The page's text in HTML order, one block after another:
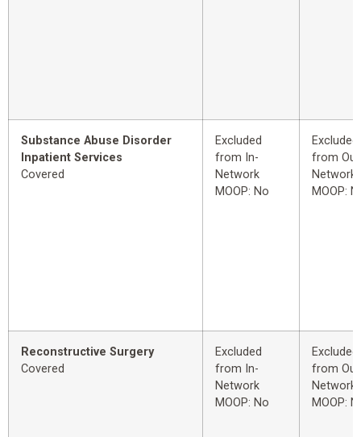
Substance Abuse Disorder
Inpatient Services
Covered
Excluded
from In-
Network
MOOP: No
Excluded
from
Network
MOOP:
Reconstructive Surgery
Covered
Excluded
from In-
Network
MOOP: No
Excluded
from
Network
MOOP: